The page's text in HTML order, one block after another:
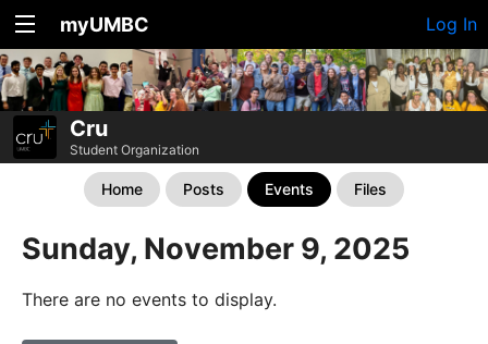
myUMBC Log In
Cru
Student Organization
Home Posts Events Files
Sunday, November 9, 2025
There are no events to display.